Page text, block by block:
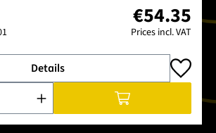
€54.35
Prices incl. VAT
Details
Enter the desired amount or use the